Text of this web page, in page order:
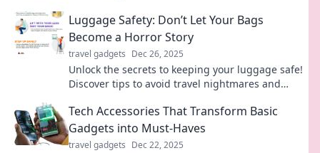
Luggage Safety: Don’t Let Your Bags
Become a Horror Story
travel gadgets Dec 26, 2025
Unlock the secrets to keeping your luggage safe!
Discover tips to avoid travel nightmares and
Tech Accessories That Transform Basic
Gadgets into Must-Haves
travel gadgets Dec 22, 2025